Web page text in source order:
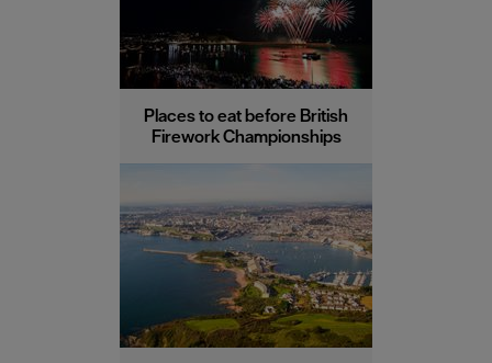
Places to eat before British
Firework Championships